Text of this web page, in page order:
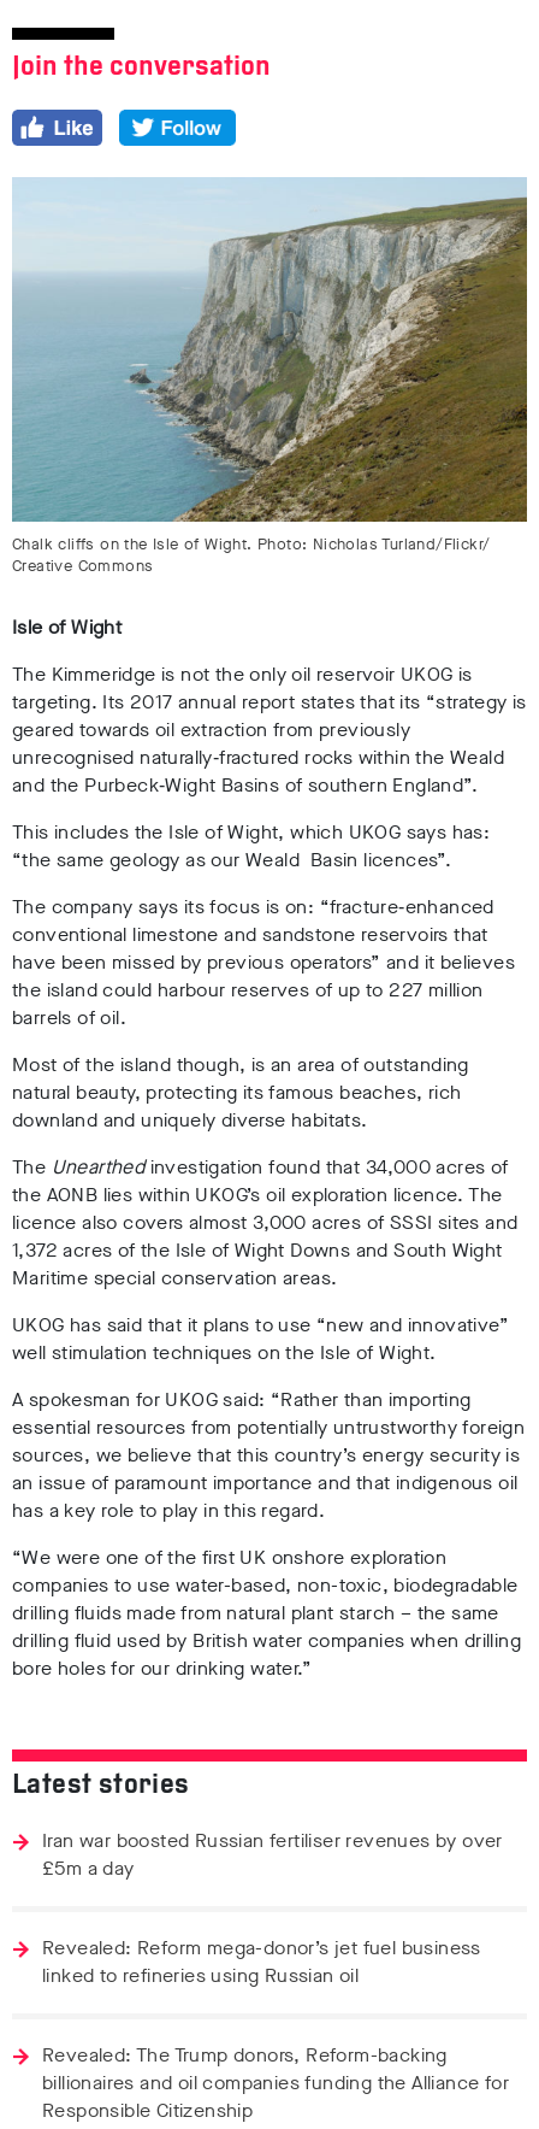
Join the conversation
Chalk cliffs on the Isle of Wight. Photo: Nicholas Turland/Flickr/
Creative Commons
Isle of Wight
The Kimmeridge is not the only oil reservoir UKOG is
targeting. Its 2017 annual report states that its “strategy is
geared towards oil extraction from previously
unrecognised naturally‐fractured rocks within the Weald
and the Purbeck‐Wight Basins of southern England”.
This includes the Isle of Wight, which UKOG says has:
“the same geology as our Weald Basin licences”.
The company says its focus is on: “fracture‐enhanced
conventional limestone and sandstone reservoirs that
have been missed by previous operators” and it believes
the island could harbour reserves of up to 227 million
barrels of oil.
Most of the island though, is an area of outstanding
natural beauty, protecting its famous beaches, rich
downland and uniquely diverse habitats.
The Unearthedinvestigation found that 34,000 acres of
the AONB lies within UKOG’s oil exploration licence. The
licence also covers almost 3,000 acres of SSSI sites and
1,372 acres of the Isle of Wight Downs and South Wight
Maritime special conservation areas.
UKOG has said that it plans to use “new and innovative”
well stimulation techniques on the Isle of Wight.
A spokesman for UKOG said: “Rather than importing
essential resources from potentially untrustworthy foreign
sources, we believe that this country’s energy security is
an issue of paramount importance and that indigenous oil
has a key role to play in this regard.
“We were one of the first UK onshore exploration
companies to use water-based, non-toxic, biodegradable
drilling fluids made from natural plant starch – the same
drilling fluid used by British water companies when drilling
bore holes for our drinking water.”
Latest stories
Iran war boosted Russian fertiliser revenues by over
£5m a day
Revealed: Reform mega-donor’s jet fuel business
linked to refineries using Russian oil
Revealed: The Trump donors, Reform-backing
billionaires and oil companies funding the Alliance for
Responsible Citizenship